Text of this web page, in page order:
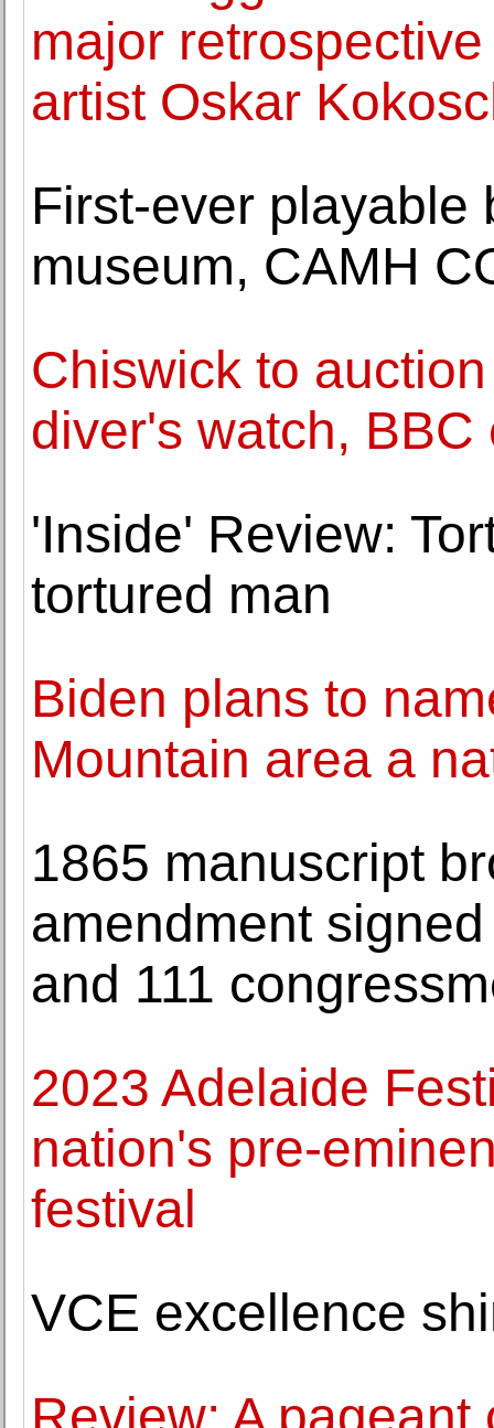
major
artist Oskar
First-ever playable
museum, CAMH
Chiswick to
diver's watch,
'Inside' Review:
tortured man
Biden plans to
Mountain area a
1865 manuscript
amendment
and 111
2023 Adelaide
nation's pre-
festival
VCE excellence